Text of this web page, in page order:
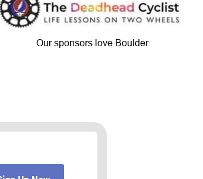
Our sponsors love Boulder